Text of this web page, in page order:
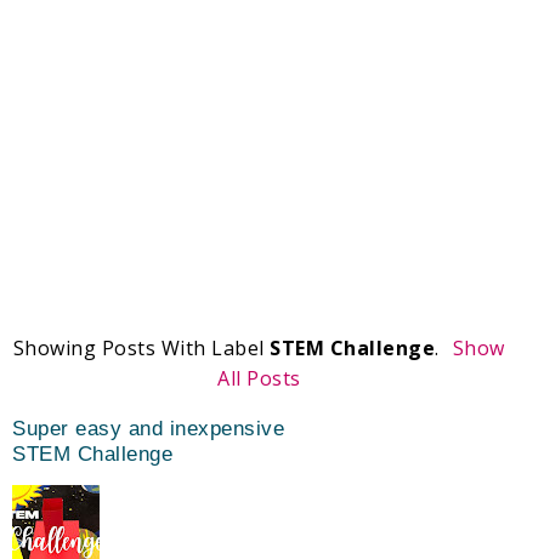
Showing Posts With Label STEM Challenge. Show
All Posts
Super easy and inexpensive
STEM Challenge